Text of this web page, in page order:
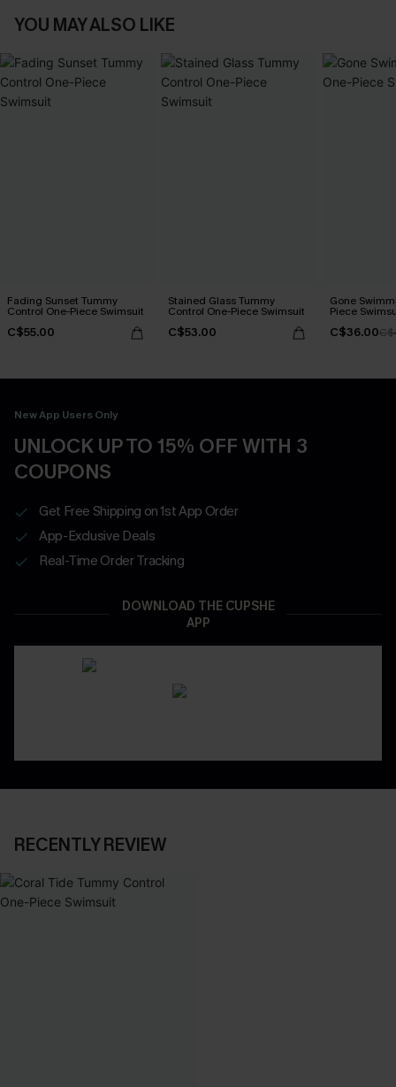
YOU MAY ALSO LIKE
Fading Sunset Tummy
Control One-Piece Swimsuit
C$55.00
Stained Glass Tummy
Control One-Piece Swimsuit
C$53.00
Gone
Piece
C$36.00
New App Users Only
UNLOCK UP TO 15% OFF WITH 3
COUPONS
Get Free Shipping on 1st App Order
App-Exclusive Deals
Real-Time Order Tracking
DOWNLOAD THE CUPSHE
APP
RECENTLY REVIEW